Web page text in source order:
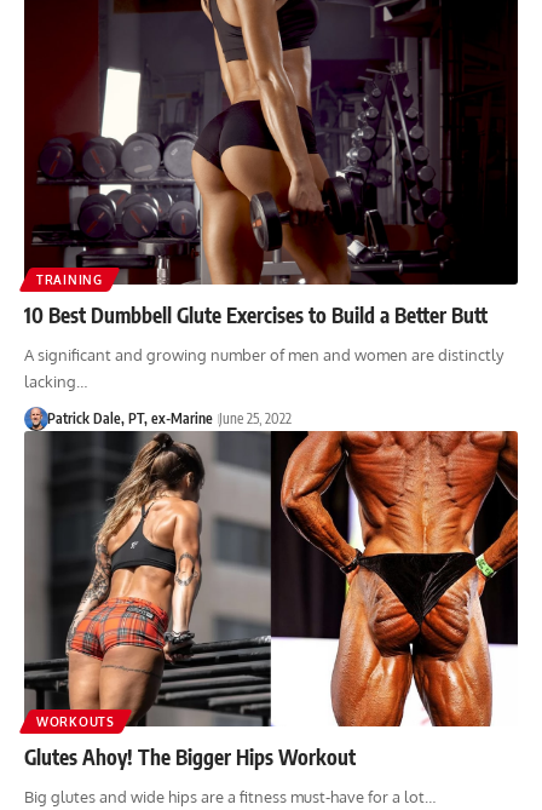
TRAINING
10 Best Dumbbell Glute Exercises to Build a Better Butt
A significant and growing number of men and women are distinctly
lacking…
Patrick Dale, PT, ex-Marine June 25, 2022
WORKOUTS
Glutes Ahoy! The Bigger Hips Workout
Big glutes and wide hips are a fitness must-have for a lot…